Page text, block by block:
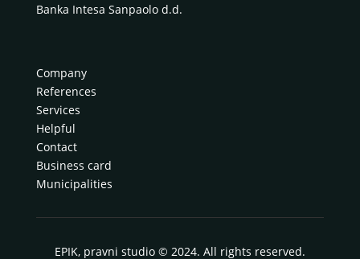
Banka Intesa Sanpaolo d.d.
Company
References
Services
Helpful
Contact
Business card
Municipalities
EPIK, pravni studio © 2024. All rights reserved.